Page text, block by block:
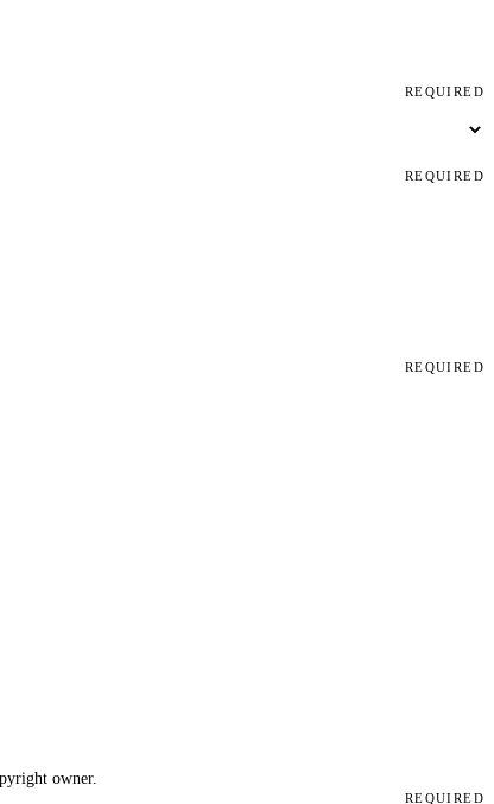
REQUIRED
REQUIRED
REQUIRED
owner.
REQUIRED